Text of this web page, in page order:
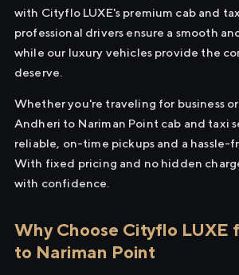
with Cityflo LUXE's premium cab and
professional drivers ensure a smooth
while our luxury vehicles provide the
deserve.
Whether you're traveling for business
Andheri to Nariman Point cab and taxi
reliable, on-time pickups and a hassle-
With fixed pricing and no hidden
with confidence.
Why Choose Cityflo LUXE
to Nariman Point